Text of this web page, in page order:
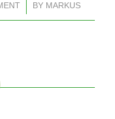
BY MARKUS